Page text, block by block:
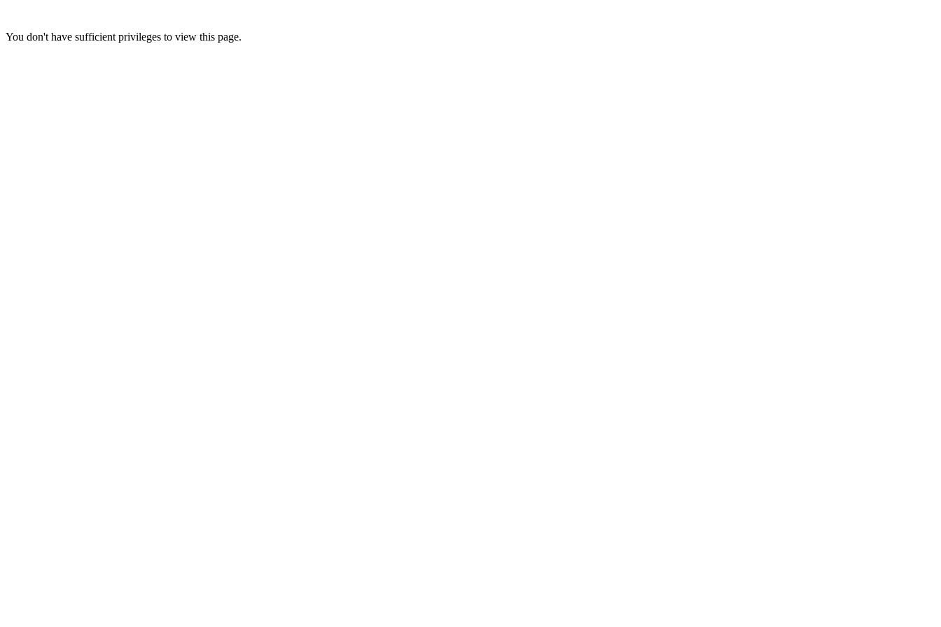
You don't have sufficient privileges to view this page.